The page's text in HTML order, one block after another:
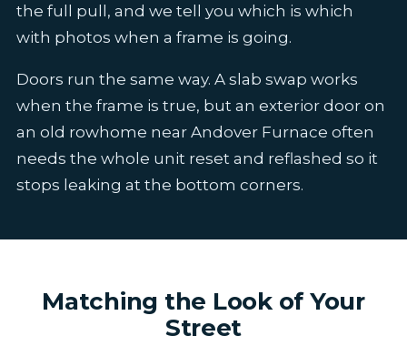
the full pull, and we tell you which is which
with photos when a frame is going.
Doors run the same way. A slab swap works
when the frame is true, but an exterior door on
an old rowhome near Andover Furnace often
needs the whole unit reset and reflashed so it
stops leaking at the bottom corners.
Matching the Look of Your
Street